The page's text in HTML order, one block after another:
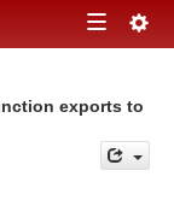
Toggle
exports to